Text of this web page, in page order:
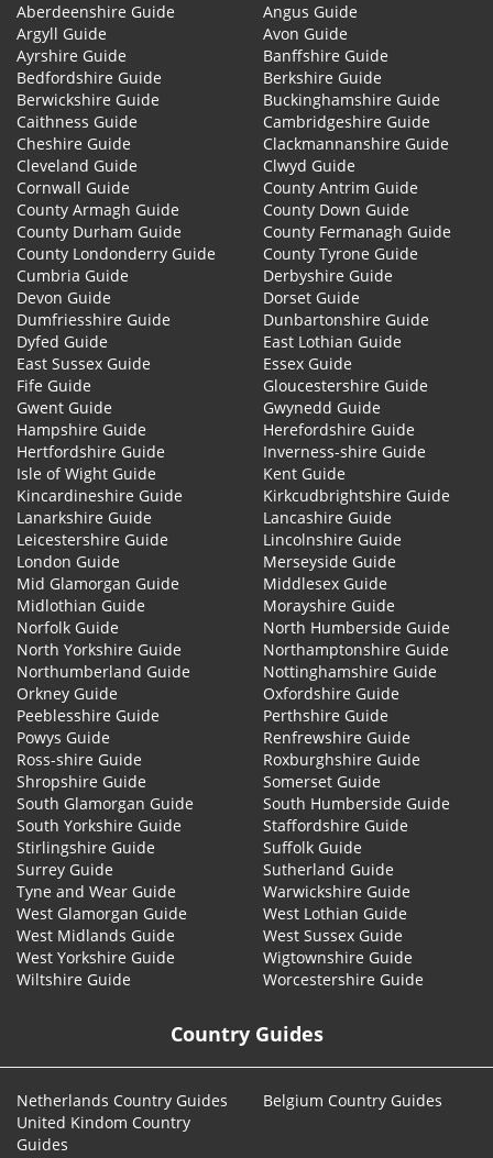
Aberdeenshire Guide
Angus Guide
Argyll Guide
Avon Guide
Ayrshire Guide
Banffshire Guide
Bedfordshire Guide
Berkshire Guide
Berwickshire Guide
Buckinghamshire Guide
Caithness Guide
Cambridgeshire Guide
Cheshire Guide
Clackmannanshire Guide
Cleveland Guide
Clwyd Guide
Cornwall Guide
County Antrim Guide
County Armagh Guide
County Down Guide
County Durham Guide
County Fermanagh Guide
County Londonderry Guide
County Tyrone Guide
Cumbria Guide
Derbyshire Guide
Devon Guide
Dorset Guide
Dumfriesshire Guide
Dunbartonshire Guide
Dyfed Guide
East Lothian Guide
East Sussex Guide
Essex Guide
Fife Guide
Gloucestershire Guide
Gwent Guide
Gwynedd Guide
Hampshire Guide
Herefordshire Guide
Hertfordshire Guide
Inverness-shire Guide
Isle of Wight Guide
Kent Guide
Kincardineshire Guide
Kirkcudbrightshire Guide
Lanarkshire Guide
Lancashire Guide
Leicestershire Guide
Lincolnshire Guide
London Guide
Merseyside Guide
Mid Glamorgan Guide
Middlesex Guide
Midlothian Guide
Morayshire Guide
Norfolk Guide
North Humberside Guide
North Yorkshire Guide
Northamptonshire Guide
Northumberland Guide
Nottinghamshire Guide
Orkney Guide
Oxfordshire Guide
Peeblesshire Guide
Perthshire Guide
Powys Guide
Renfrewshire Guide
Ross-shire Guide
Roxburghshire Guide
Shropshire Guide
Somerset Guide
South Glamorgan Guide
South Humberside Guide
South Yorkshire Guide
Staffordshire Guide
Stirlingshire Guide
Suffolk Guide
Surrey Guide
Sutherland Guide
Tyne and Wear Guide
Warwickshire Guide
West Glamorgan Guide
West Lothian Guide
West Midlands Guide
West Sussex Guide
West Yorkshire Guide
Wigtownshire Guide
Wiltshire Guide
Worcestershire Guide
Country Guides
Netherlands Country Guides
Belgium Country Guides
United Kindom Country
Guides